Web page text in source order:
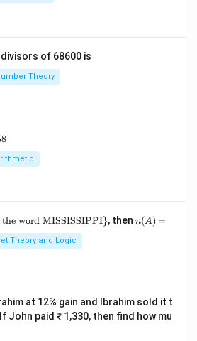
of 68600 is
Theory
word MISSISSIPPI}, then n
(A)
n(A) =
Theory and Logic
at 12% gain and Ibrahim sold it t
John paid ₹ 1,330, then find how mu